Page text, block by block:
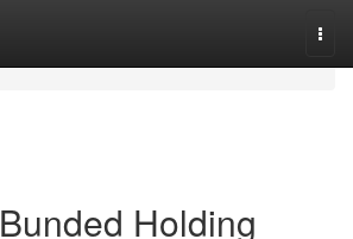
Holding